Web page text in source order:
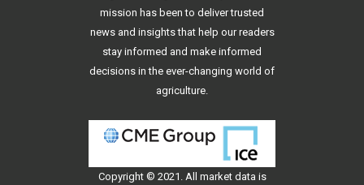
mission has been to deliver trusted
news and insights that help our readers
stay informed and make informed
decisions in the ever-changing world of
agriculture.
Copyright © 2021. All market data is